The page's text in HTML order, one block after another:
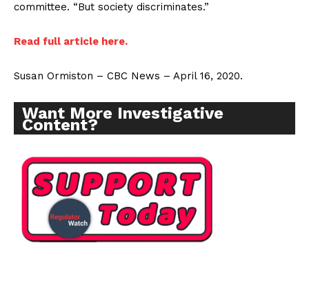
committee. “But society discriminates.”
Read full article here.
Susan Ormiston – CBC News – April 16, 2020.
Want More Investigative
Content?